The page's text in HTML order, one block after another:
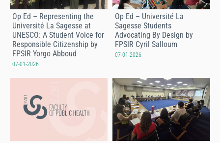
Op Ed – Representing the
Université La Sagesse at
UNESCO: A Student Voice for
Responsible Citizenship by
FPSIR Yorgo Abboud
07-01-2026
Op Ed – Université La
Sagesse Students
Advocating By Design by
FPSIR Cyril Salloum
07-01-2026